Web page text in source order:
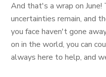
And that's a wrap on June!
uncertainties remain, and
you face haven't gone
on in the world, you can
always here to help, and